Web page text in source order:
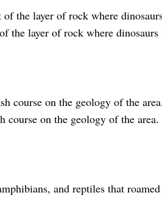
the layer of rock where dinosaurs
course on the geology of the area.